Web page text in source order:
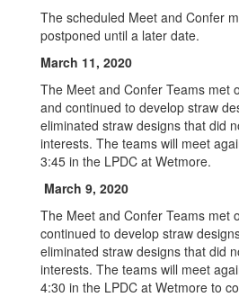
The scheduled Meet and Confer
postponed until a later date.
March 11, 2020
The Meet and Confer Teams met
and continued to develop straw
eliminated straw designs that did
interests. The teams will meet
3:45 in the LPDC at Wetmore.
March 9, 2020
The Meet and Confer Teams met
continued to develop straw
eliminated straw designs that did
interests. The teams will meet
4:30 in the LPDC at Wetmore to